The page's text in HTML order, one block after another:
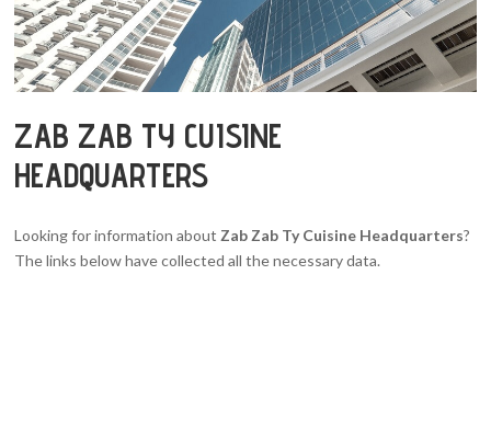
ZAB ZAB TY CUISINE
HEADQUARTERS
Looking for information about Zab Zab Ty Cuisine Headquarters?
The links below have collected all the necessary data.